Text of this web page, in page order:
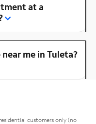
at a
me in Tuleta?
customers only (no